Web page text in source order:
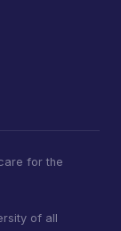
for the
of all